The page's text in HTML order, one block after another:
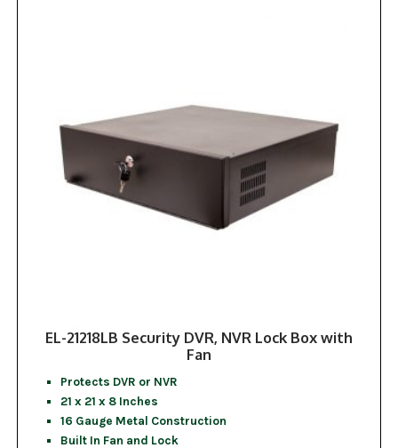
EL-21218LB Security DVR, NVR Lock Box with
Fan
Protects DVR or NVR
21 x 21 x 8 Inches
16 Gauge Metal Construction
Built In Fan and Lock